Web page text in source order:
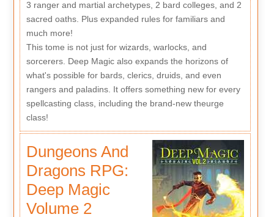
3 ranger and martial archetypes, 2 bard colleges, and 2
sacred oaths. Plus expanded rules for familiars and
much more!
This tome is not just for wizards, warlocks, and
sorcerers. Deep Magic also expands the horizons of
what's possible for bards, clerics, druids, and even
rangers and paladins. It offers something new for every
spellcasting class, including the brand-new theurge
class!
Dungeons And
Dragons RPG:
Deep Magic
Volume 2